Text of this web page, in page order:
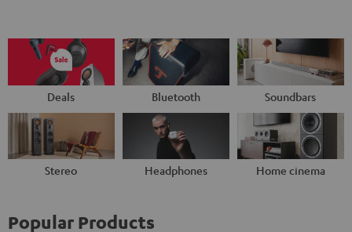
Deals Bluetooth Soundbars
Stereo Headphones Home cinema
Popular Products